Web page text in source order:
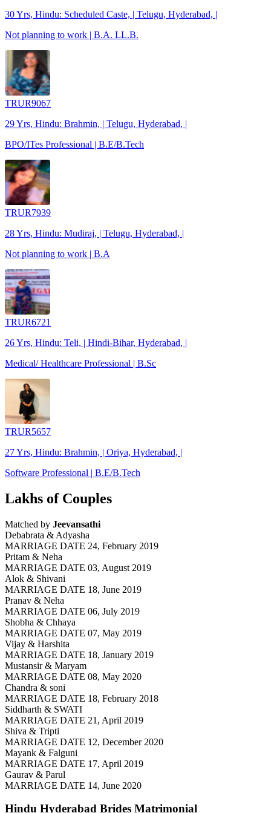
30 Yrs, Hindu: Scheduled Caste, | Telugu, Hyderabad, |
Not planning to work | B.A. LL.B.
TRUR9067
29 Yrs, Hindu: Brahmin, | Telugu, Hyderabad, |
BPO/ITes Professional | B.E/B.Tech
TRUR7939
28 Yrs, Hindu: Mudiraj, | Telugu, Hyderabad, |
Not planning to work | B.A
TRUR6721
26 Yrs, Hindu: Teli, | Hindi-Bihar, Hyderabad, |
Medical/ Healthcare Professional | B.Sc
TRUR5657
27 Yrs, Hindu: Brahmin, | Oriya, Hyderabad, |
Software Professional | B.E/B.Tech
Lakhs of Couples
Matched by Jeevansathi
Debabrata & Adyasha
MARRIAGE DATE 24, February 2019
Pritam & Neha
MARRIAGE DATE 03, August 2019
Alok & Shivani
MARRIAGE DATE 18, June 2019
Pranav & Neha
MARRIAGE DATE 06, July 2019
Shobha & Chhaya
MARRIAGE DATE 07, May 2019
Vijay & Harshita
MARRIAGE DATE 18, January 2019
Mustansir & Maryam
MARRIAGE DATE 08, May 2020
Chandra & soni
MARRIAGE DATE 18, February 2018
Siddharth & SWATI
MARRIAGE DATE 21, April 2019
Shiva & Tripti
MARRIAGE DATE 12, December 2020
Mayank & Falguni
MARRIAGE DATE 17, April 2019
Gaurav & Parul
MARRIAGE DATE 14, June 2020
Hindu Hyderabad Brides Matrimonial